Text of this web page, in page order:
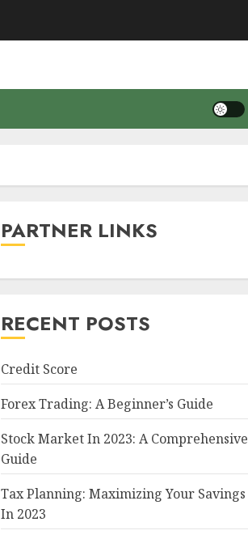
PARTNER LINKS
RECENT POSTS
Credit Score
Forex Trading: A Beginner’s Guide
Stock Market In 2023: A Comprehensive
Guide
Tax Planning: Maximizing Your Savings
In 2023